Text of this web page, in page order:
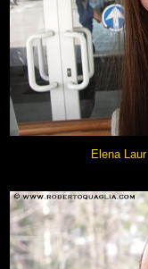
Elena Laur